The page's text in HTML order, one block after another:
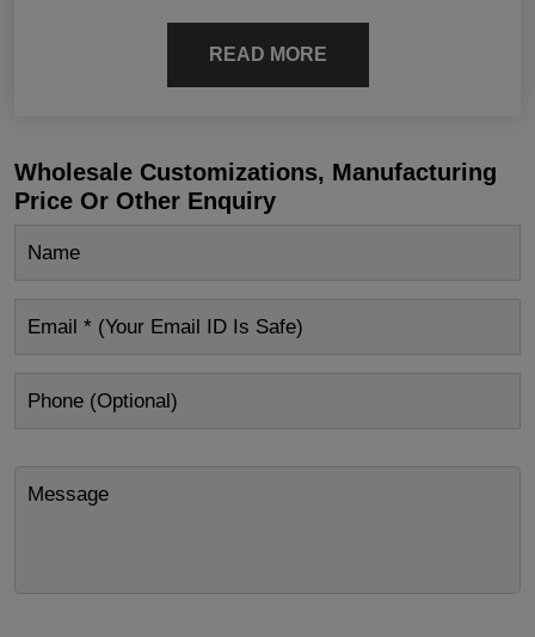
READ MORE
Wholesale Customizations, Manufacturing
Price Or Other Enquiry